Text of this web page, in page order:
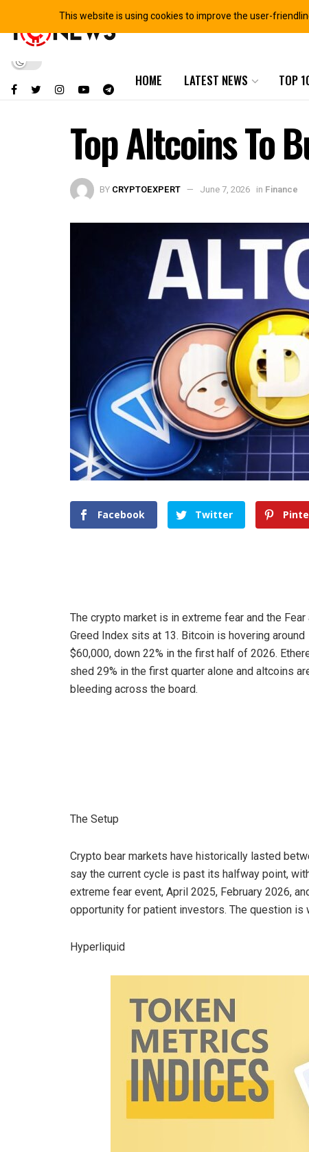
HOME LATEST NEWS TOP
Top Altcoins To
BY CRYPTOEXPERT June 7, 2026 in Finance
Facebook Twitter
The crypto market is in extreme fear and the Fear
Greed Index sits at 13. Bitcoin is hovering around
$60,000, down 22% in the first half of 2026.
shed 29% in the first quarter alone and altcoins
bleeding across the board.
The Setup
Crypto bear markets have historically lasted
say the current cycle is past its halfway point,
extreme fear event, April 2025, February 2026,
opportunity for patient investors. The question is
Hyperliquid
This website is using cookies to improve the user-